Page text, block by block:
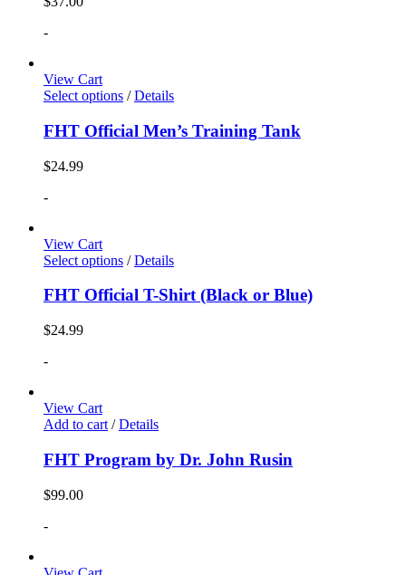
-
View Cart
Select options / Details
FHT Official Men’s Training Tank
$24.99
-
View Cart
Select options / Details
FHT Official T-Shirt (Black or Blue)
$24.99
-
View Cart
Add to cart / Details
FHT Program by Dr. John Rusin
$99.00
-